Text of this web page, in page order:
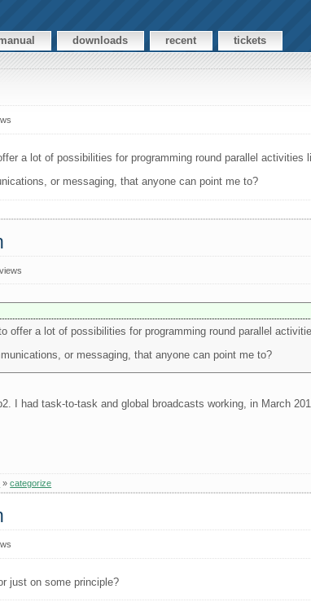
downloads recent tickets
a lot of possibilities for programming round parallel activities
or messaging, that anyone can point me to?
offer a lot of possibilities for programming round parallel
or messaging, that anyone can point me to?
I had task-to-task and global broadcasts working, in March
»categorize
just on some principle?